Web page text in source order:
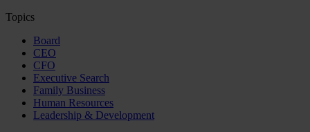
Topics
Board
CEO
CFO
Executive Search
Family Business
Human Resources
Leadership & Development